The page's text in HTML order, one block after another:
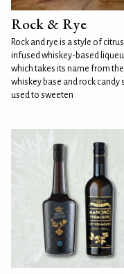
Rock & Rye
Rock and rye is a style of
infused whiskey-based
which takes its name from
whiskey base and rock candy
used to sweeten